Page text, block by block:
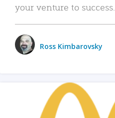
your venture to success.
Ross Kimbarovsky